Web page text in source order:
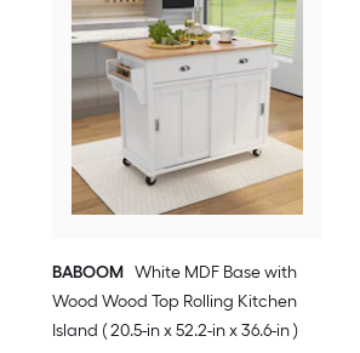
BABOOM White MDF Base with
Wood Wood Top Rolling Kitchen
Island ( 20.5-in x 52.2-in x 36.6-in )